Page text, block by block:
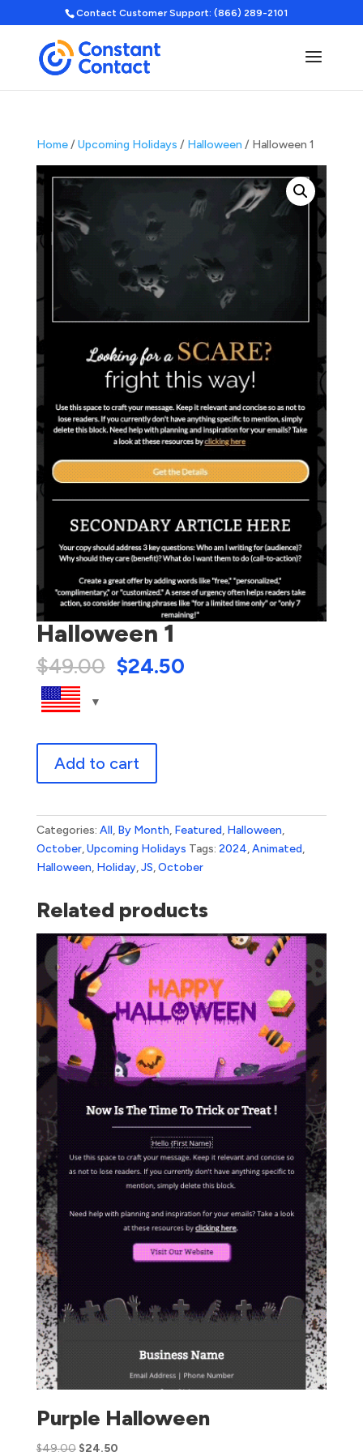
Contact Customer Support: (866) 289-2101
Home/Upcoming Holidays / Halloween / Halloween 1
Halloween 1
$49.00 $24.50
Add to cart
Categories: All, By Month, Featured, Halloween,
October,Upcoming Holidays Tags: 2024,Animated,
Halloween, Holiday,JS,October
Related products
Purple Halloween
$49.00 $24.50